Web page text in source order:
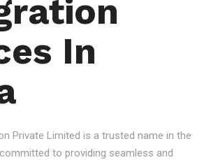
In
Private Limited is a trusted name in the
to providing seamless and